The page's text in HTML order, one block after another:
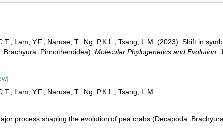
Lam, Y.F.; Naruse, T.; Ng, P.K.L.; Tsang, L.M. (2023). Shift in
Pinnotheroidea). Molecular Phylogenetics and Evolution.
]
Lam, Y.F.; Naruse, T.; Ng, P.K.L.; Tsang, L.M.
process shaping the evolution of pea crabs (Decapoda: